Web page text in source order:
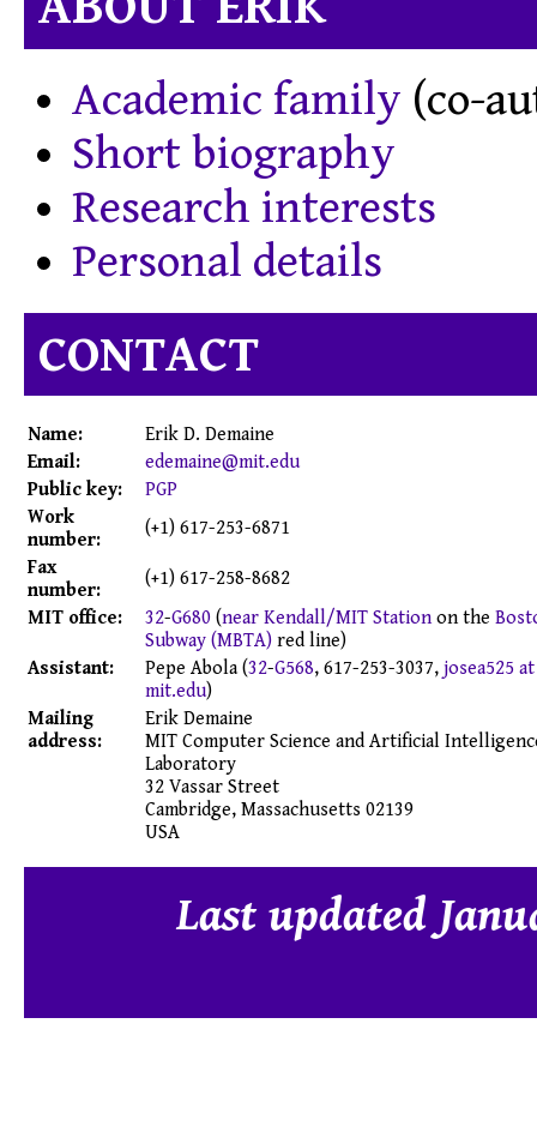
Academic family (co-
Short biography
Research interests
Personal details
CONTACT
Name: Erik D. Demaine
Email:
edemaine@mit.edu
Public key:
PGP
Work
number:
(+1) 617-253-6871
Fax
number:
(+1) 617-258-8682
MIT office:
32-G680 (near Kendall/MIT Station on the
Subway (MBTA) red line)
Assistant:
Pepe Abola(32-G568, 617-253-3037, josea525 at
mit.edu)
Mailing
address:
Erik Demaine
MIT Computer Science and Artificial
Laboratory
32 Vassar Street
Cambridge, Massachusetts 02139
USA
Last updated